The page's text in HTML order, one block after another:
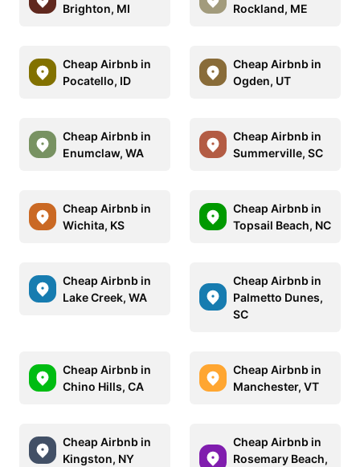
Brighton, MI
Rockland, ME
Cheap Airbnb in
Pocatello, ID
Cheap Airbnb in
Ogden, UT
Cheap Airbnb in
Enumclaw, WA
Cheap Airbnb in
Summerville, SC
Cheap Airbnb in
Wichita, KS
Cheap Airbnb in
Topsail Beach, NC
Cheap Airbnb in
Lake Creek, WA
Cheap Airbnb in
Palmetto Dunes,
SC
Cheap Airbnb in
Chino Hills, CA
Cheap Airbnb in
Manchester, VT
Cheap Airbnb in
Kingston, NY
Cheap Airbnb in
Rosemary Beach,